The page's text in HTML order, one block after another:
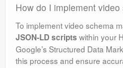
How do I implement
To implement video schema
JSON-LD scripts within your
Google’s Structured Data
this process and ensure